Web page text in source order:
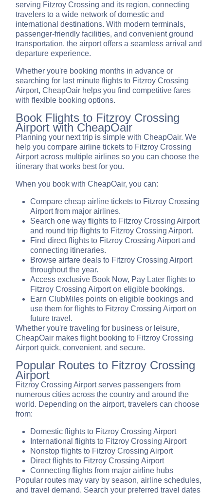
serving Fitzroy Crossing and its region, connecting
travelers to a wide network of domestic and
international destinations. With modern terminals,
passenger-friendly facilities, and convenient ground
transportation, the airport offers a seamless arrival and
departure experience.
Whether you're booking months in advance or
searching for last minute flights to Fitzroy Crossing
Airport, CheapOair helps you find competitive fares
with flexible booking options.
Book Flights to Fitzroy Crossing
Airport with CheapOair
Planning your next trip is simple with CheapOair. We
help you compare airline tickets to Fitzroy Crossing
Airport across multiple airlines so you can choose the
itinerary that works best for you.
When you book with CheapOair, you can:
Compare cheap airline tickets to Fitzroy Crossing
Airport from major airlines.
Search one way flights to Fitzroy Crossing Airport
and round trip flights to Fitzroy Crossing Airport.
Find direct flights to Fitzroy Crossing Airport and
connecting itineraries.
Browse airfare deals to Fitzroy Crossing Airport
throughout the year.
Access exclusive Book Now, Pay Later flights to
Fitzroy Crossing Airport on eligible bookings.
Earn ClubMiles points on eligible bookings and
use them for flights to Fitzroy Crossing Airport on
future travel.
Whether you're traveling for business or leisure,
CheapOair makes flight booking to Fitzroy Crossing
Airport quick, convenient, and secure.
Popular Routes to Fitzroy Crossing
Airport
Fitzroy Crossing Airport serves passengers from
numerous cities across the country and around the
world. Depending on the airport, travelers can choose
from:
Domestic flights to Fitzroy Crossing Airport
International flights to Fitzroy Crossing Airport
Nonstop flights to Fitzroy Crossing Airport
Direct flights to Fitzroy Crossing Airport
Connecting flights from major airline hubs
Popular routes may vary by season, airline schedules,
and travel demand. Search your preferred travel dates